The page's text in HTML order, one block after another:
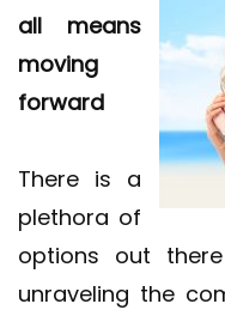
all means
moving
forward
There is a
plethora of
options out
unraveling the